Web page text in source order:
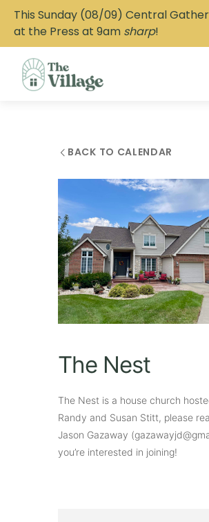
This Sunday (08/09) Central
at the Press at 9am sharp!
BACK TO CALENDAR
The Nest
The Nest is a house church
Randy and Susan Stitt, please
Jason Gazaway
you’re interested in joining!